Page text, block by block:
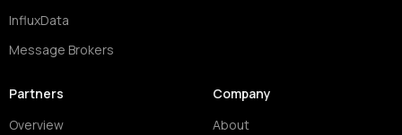
InfluxData
Message Brokers
Partners
Overview
Company
About